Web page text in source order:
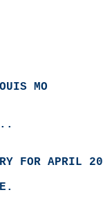
MO
FOR APRIL